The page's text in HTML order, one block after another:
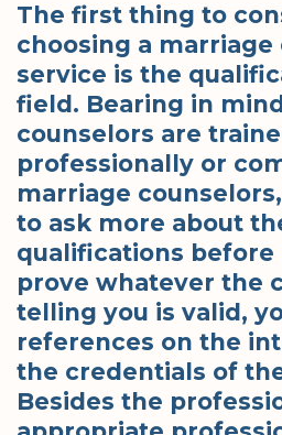
The first thing to
choosing a marriage
service is the
field. Bearing in
counselors are
professionally or
marriage
to ask more about
qualifications
prove whatever the
telling you is valid,
references on the
the credentials of
Besides the